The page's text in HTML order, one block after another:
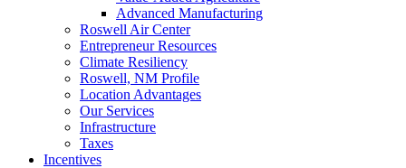
Advanced Manufacturing
Roswell Air Center
Entrepreneur Resources
Climate Resiliency
Roswell, NM Profile
Location Advantages
Our Services
Infrastructure
Taxes
Incentives